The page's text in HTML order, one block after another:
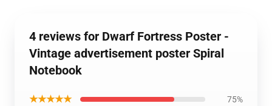
4 reviews for Dwarf Fortress Poster -
Vintage advertisement poster Spiral
Notebook
★★★★★ 75%